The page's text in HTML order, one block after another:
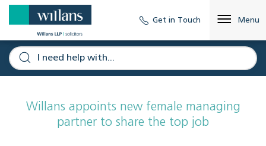
Get in Touch Menu
Willans appoints new female managing
partner to share the top job